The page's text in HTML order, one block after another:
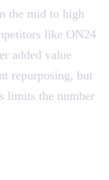
the mid to high
like ON24
added value
repurposing, but
limits the number